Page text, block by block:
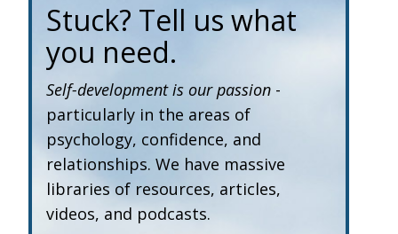
Stuck? Tell us what
you need.
Self-development is our passion -
particularly in the areas of
psychology, confidence, and
relationships. We have massive
libraries of resources, articles,
videos, and podcasts.